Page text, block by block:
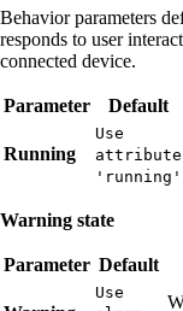
Behavior parameters
responds to user
connected device.
Parameter Default
Running
Use
attribute
'running'
Warning state
Parameter Default
Use